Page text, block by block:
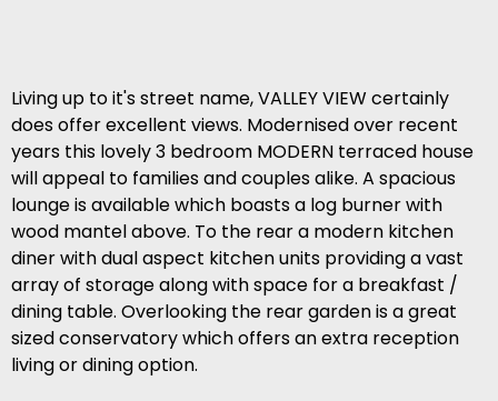
Living up to it's street name, VALLEY VIEW certainly
does offer excellent views. Modernised over recent
years this lovely 3 bedroom MODERN terraced house
will appeal to families and couples alike. A spacious
lounge is available which boasts a log burner with
wood mantel above. To the rear a modern kitchen
diner with dual aspect kitchen units providing a vast
array of storage along with space for a breakfast /
dining table. Overlooking the rear garden is a great
sized conservatory which offers an extra reception
living or dining option.